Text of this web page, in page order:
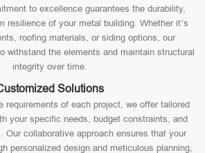
to excellence guarantees the durability,
resilience of your metal building. Whether it’s
roofing materials, or siding options, our
withstand the elements and maintain structural
integrity over time.
Solutions
requirements of each project, we offer tailored
your specific needs, budget constraints, and
Our collaborative approach ensures that your
personalized design and meticulous planning,